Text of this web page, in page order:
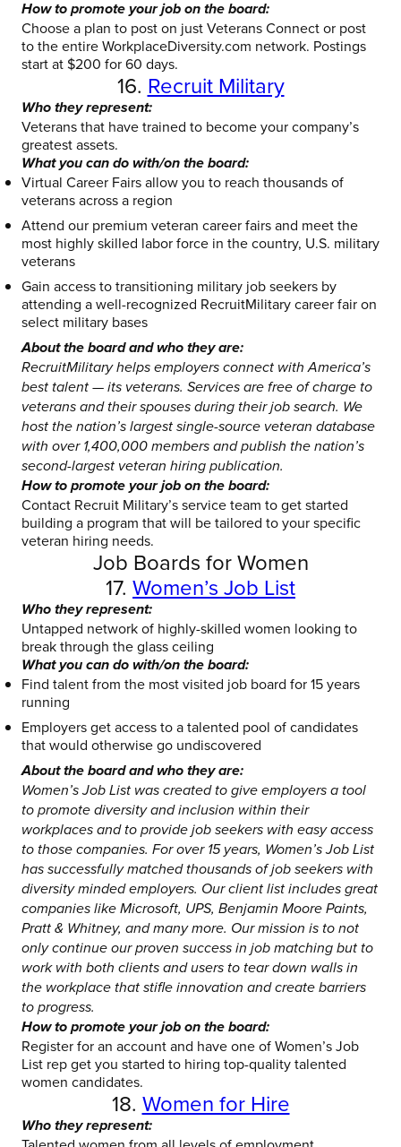
How to promote your job on the board:
Choose a plan to post on just Veterans Connect or post
to the entire WorkplaceDiversity.com network. Postings
start at $200 for 60 days.
16. Recruit Military
Who they represent:
Veterans that have trained to become your company’s
greatest assets.
What you can do with/on the board:
Virtual Career Fairs allow you to reach thousands of
veterans across a region
Attend our premium veteran career fairs and meet the
most highly skilled labor force in the country, U.S. military
veterans
Gain access to transitioning military job seekers by
attending a well-recognized RecruitMilitary career fair on
select military bases
About the board and who they are:
RecruitMilitary helps employers connect with America’s
best talent — its veterans. Services are free of charge to
veterans and their spouses during their job search. We
host the nation’s largest single-source veteran database
with over 1,400,000 members and publish the nation’s
second-largest veteran hiring publication.
How to promote your job on the board:
Contact Recruit Military’s service team to get started
building a program that will be tailored to your specific
veteran hiring needs.
Job Boards for Women
17. Women’s Job List
Who they represent:
Untapped network of highly-skilled women looking to
break through the glass ceiling
What you can do with/on the board:
Find talent from the most visited job board for 15 years
running
Employers get access to a talented pool of candidates
that would otherwise go undiscovered
About the board and who they are:
Women’s Job List was created to give employers a tool
to promote diversity and inclusion within their
workplaces and to provide job seekers with easy access
to those companies. For over 15 years, Women’s Job List
has successfully matched thousands of job seekers with
diversity minded employers. Our client list includes great
companies like Microsoft, UPS, Benjamin Moore Paints,
Pratt & Whitney, and many more. Our mission is to not
only continue our proven success in job matching but to
work with both clients and users to tear down walls in
the workplace that stifle innovation and create barriers
to progress.
How to promote your job on the board:
Register for an account and have one of Women’s Job
List rep get you started to hiring top-quality talented
women candidates.
18. Women for Hire
Who they represent: